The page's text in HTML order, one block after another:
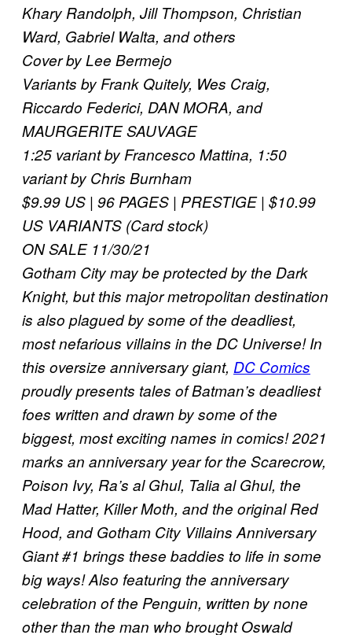
Khary Randolph, Jill Thompson, Christian
Ward, Gabriel Walta, and others
Cover by Lee Bermejo
Variants by Frank Quitely, Wes Craig,
Riccardo Federici, DAN MORA, and
MAURGERITE SAUVAGE
1:25 variant by Francesco Mattina, 1:50
variant by Chris Burnham
$9.99 US | 96 PAGES | PRESTIGE | $10.99
US VARIANTS (Card stock)
ON SALE 11/30/21
Gotham City may be protected by the Dark
Knight, but this major metropolitan destination
is also plagued by some of the deadliest,
most nefarious villains in the DC Universe! In
this oversize anniversary giant, DC Comics
proudly presents tales of Batman’s deadliest
foes written and drawn by some of the
biggest, most exciting names in comics! 2021
marks an anniversary year for the Scarecrow,
Poison Ivy, Ra’s al Ghul, Talia al Ghul, the
Mad Hatter, Killer Moth, and the original Red
Hood, and Gotham City Villains Anniversary
Giant #1 brings these baddies to life in some
big ways! Also featuring the anniversary
celebration of the Penguin, written by none
other than the man who brought Oswald